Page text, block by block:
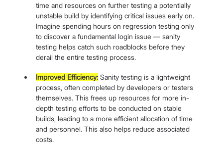
time and resources on further testing a potentially
unstable build by identifying critical issues early on.
Imagine spending hours on regression testing only
to discover a fundamental login issue — sanity
testing helps catch such roadblocks before they
derail the entire testing process.
Improved Efficiency: Sanity testing is a lightweight
process, often completed by developers or testers
themselves. This frees up resources for more in-
depth testing efforts to be conducted on stable
builds, leading to a more efficient allocation of time
and personnel. This also helps reduce associated
costs.